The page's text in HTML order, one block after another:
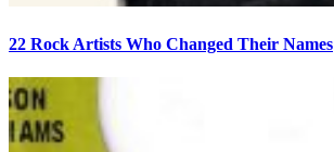
22 Rock Artists Who Changed Their Names